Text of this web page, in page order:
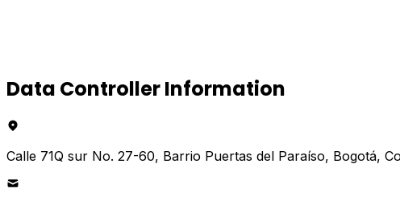
Data Controller Information
Calle 71Q sur No. 27-60, Barrio Puertas del Paraíso, Bogotá,